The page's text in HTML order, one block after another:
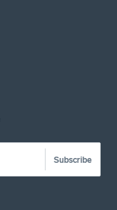
Subscribe